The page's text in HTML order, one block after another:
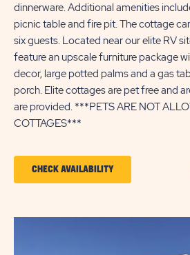
dinnerware. Additional amenities
picnic table and fire pit. The cottage
six guests. Located near our elite RV
feature an upscale furniture package
decor, large potted palms and a gas
porch. Elite cottages are pet free and
are provided. ***PETS ARE NOT
COTTAGES***
CHECK AVAILABILITYCLICK